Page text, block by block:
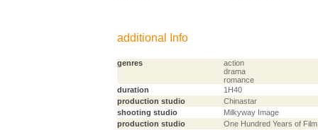
additional Info
genres
action
drama
romance
duration
1H40
production studio
Chinastar
shooting studio
Milkyway Image
production studio
One Hundred Years of Film